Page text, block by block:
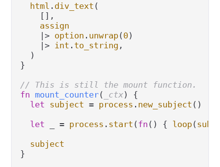
html . div_text (
    [],
assign
|> option . unwrap( 0)
|> int . to_string ,
  )
}
// This is still the mount function.
fn mount_counter( _ctx) {
let subject = process . new_subject ()
let
= process . start ( fn () { loop(
subject
}